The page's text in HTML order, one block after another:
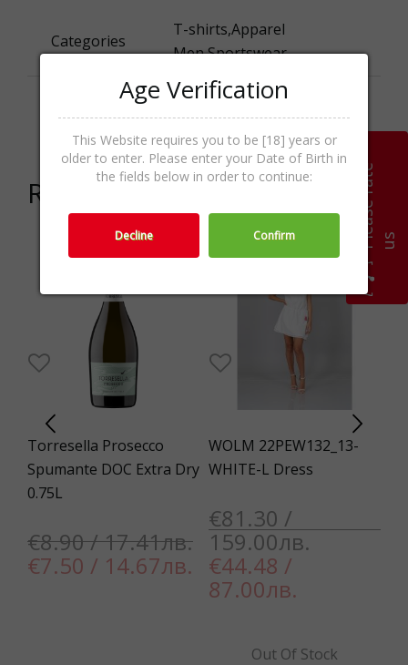
Categories
T-shirts,Аpparel
Men,Sportswear
activities
Related products
Torresella Prosecco
Spumante DOC Extra Dry
0.75L
€8.90 / 17.41лв.
€7.50 / 14.67лв.
-16%
WOLM 22PEW132_13-
WHITE-L Dress
€81.30 /
159.00лв.
€44.48 /
87.00лв.
Out Of Stock
-45%
P
l
e
a
s
e
r
a
t
e
u s
Age Verification
This Website requires you to be [18] years or
older to enter. Please enter your Date of Birth in
the fields below in order to continue:
Decline Confirm